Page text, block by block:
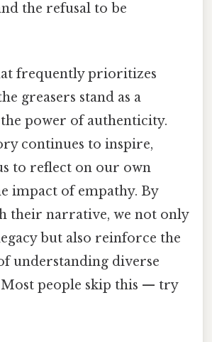
the refusal to be
frequently prioritizes
greasers stand as a
power of authenticity.
continues to inspire,
to reflect on our own
impact of empathy. By
their narrative, we not only
but also reinforce the
understanding diverse
Most people skip this — try